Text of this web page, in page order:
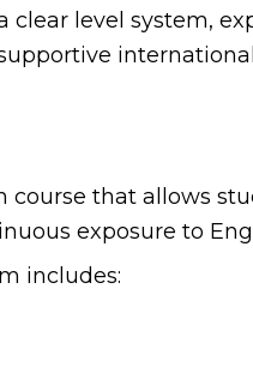
clear level system,
course that allows
exposure to
includes: